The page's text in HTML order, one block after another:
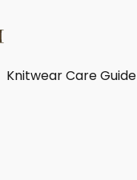
Knitwear Care Guide